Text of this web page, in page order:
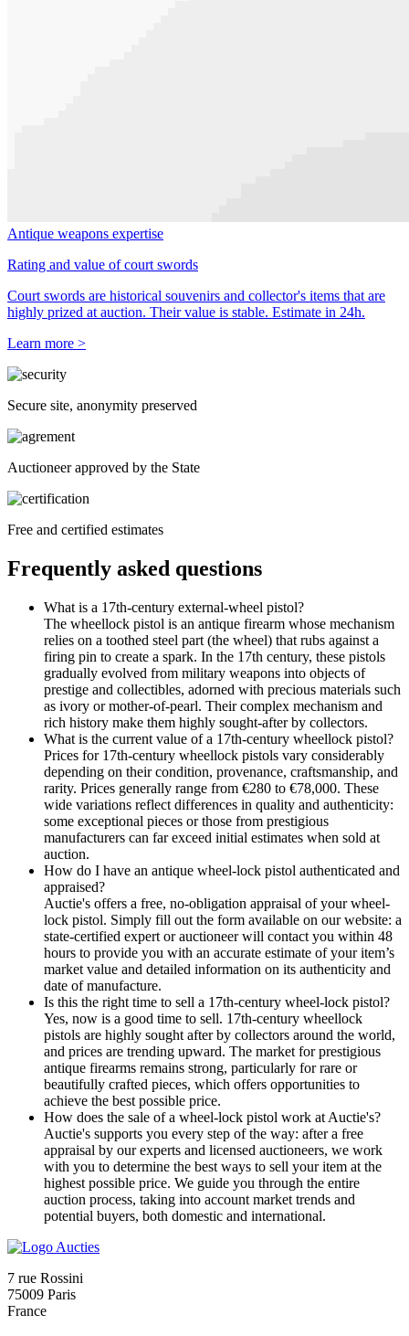
Antique weapons expertise
Rating and value of court swords
Court swords are historical souvenirs and collector's items that are
highly prized at auction. Their value is stable. Estimate in 24h.
Learn more >
Secure site, anonymity preserved
Auctioneer approved by the State
Free and certified estimates
Frequently asked questions
What is a 17th-century external-wheel pistol?
The wheellock pistol is an antique firearm whose mechanism
relies on a toothed steel part (the wheel) that rubs against a
firing pin to create a spark. In the 17th century, these pistols
gradually evolved from military weapons into objects of
prestige and collectibles, adorned with precious materials such
as ivory or mother-of-pearl. Their complex mechanism and
rich history make them highly sought-after by collectors.
What is the current value of a 17th-century wheellock pistol?
Prices for 17th-century wheellock pistols vary considerably
depending on their condition, provenance, craftsmanship, and
rarity. Prices generally range from €280 to €78,000. These
wide variations reflect differences in quality and authenticity:
some exceptional pieces or those from prestigious
manufacturers can far exceed initial estimates when sold at
auction.
How do I have an antique wheel-lock pistol authenticated and
appraised?
Auctie's offers a free, no-obligation appraisal of your wheel-
lock pistol. Simply fill out the form available on our website: a
state-certified expert or auctioneer will contact you within 48
hours to provide you with an accurate estimate of your item’s
market value and detailed information on its authenticity and
date of manufacture.
Is this the right time to sell a 17th-century wheel-lock pistol?
Yes, now is a good time to sell. 17th-century wheellock
pistols are highly sought after by collectors around the world,
and prices are trending upward. The market for prestigious
antique firearms remains strong, particularly for rare or
beautifully crafted pieces, which offers opportunities to
achieve the best possible price.
How does the sale of a wheel-lock pistol work at Auctie's?
Auctie's supports you every step of the way: after a free
appraisal by our experts and licensed auctioneers, we work
with you to determine the best ways to sell your item at the
highest possible price. We guide you through the entire
auction process, taking into account market trends and
potential buyers, both domestic and international.
7 rue Rossini
75009 Paris
France